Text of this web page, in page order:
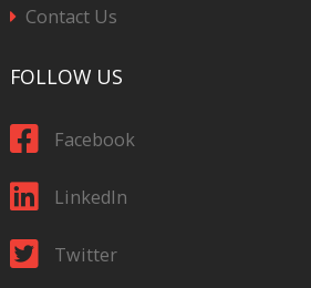
Contact Us
FOLLOW US
Facebook
LinkedIn
Twitter